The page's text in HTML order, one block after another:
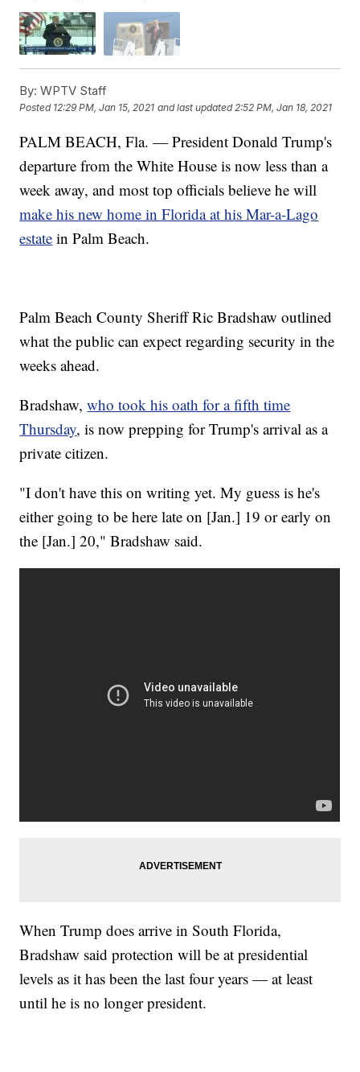
By: WPTV Staff
Posted 12:29 PM, Jan 15, 2021 and last updated 2:52 PM, Jan 18, 2021
PALM BEACH, Fla. — President Donald Trump's
departure from the White House is now less than a
week away, and most top officials believe he will
make his new home in Florida at his Mar-a-Lago
estate in Palm Beach.
Palm Beach County Sheriff Ric Bradshaw outlined
what the public can expect regarding security in the
weeks ahead.
Bradshaw,who took his oath for a fifth time
Thursday, is now prepping for Trump's arrival as a
private citizen.
"I don't have this on writing yet. My guess is he's
either going to be here late on [Jan.] 19 or early on
the [Jan.] 20," Bradshaw said.
When Trump does arrive in South Florida,
Bradshaw said protection will be at presidential
levels as it has been the last four years — at least
until he is no longer president.